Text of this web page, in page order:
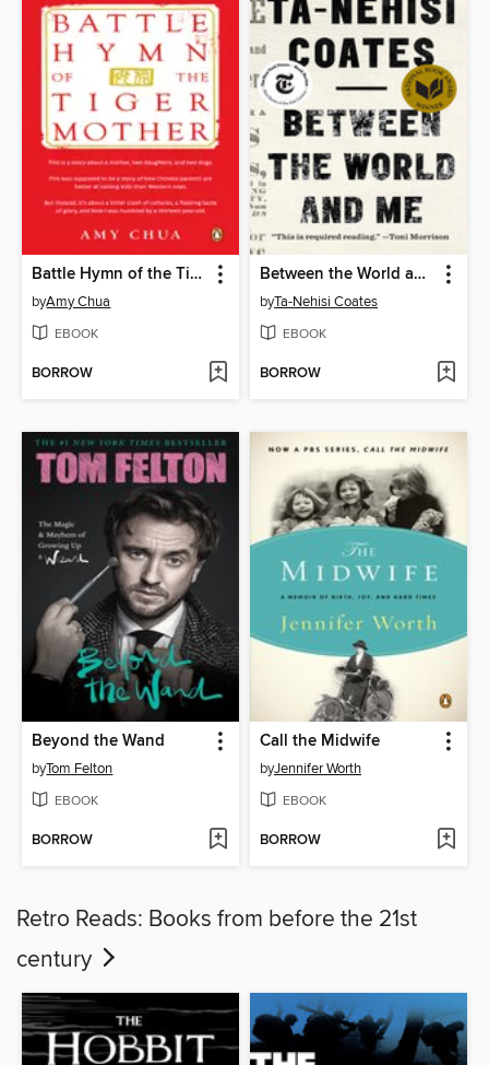
Battle Hymn of the Tiger Mother
byAmy Chua
EBOOK
BORROW
Between the World and Me
byTa-Nehisi Coates
EBOOK
BORROW
Beyond the Wand
byTom Felton
EBOOK
BORROW
Call the Midwife
byJennifer Worth
EBOOK
BORROW
Retro Reads: Books from before the 21st
century